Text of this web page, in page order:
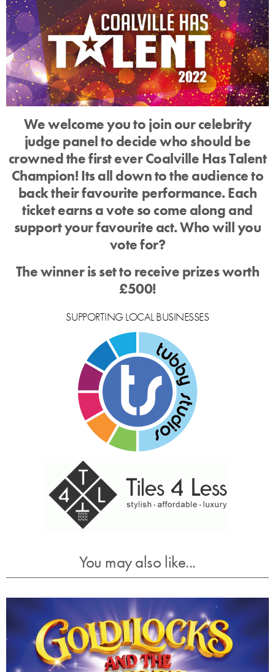
We welcome you to join our celebrity
judge panel to decide who should be
crowned the first ever Coalville Has Talent
Champion! Its all down to the audience to
back their favourite performance. Each
ticket earns a vote so come along and
support your favourite act. Who will you
vote for?
The winner is set to receive prizes worth
£500!
SUPPORTING LOCAL BUSINESSES
You may also like...